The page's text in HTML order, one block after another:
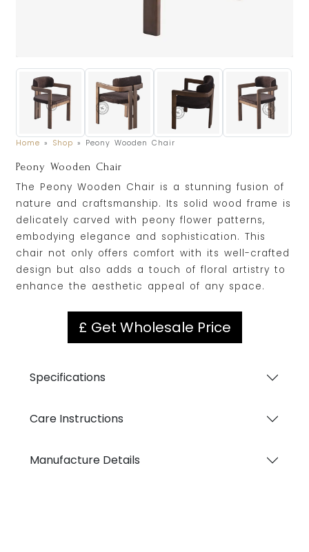
Home » Shop » Peony Wooden Chair
Peony Wooden Chair
The Peony Wooden Chair is a stunning fusion of
nature and craftsmanship. Its solid wood frame is
delicately carved with peony flower patterns,
embodying elegance and sophistication. This
chair not only offers comfort with its well-crafted
design but also adds a touch of floral artistry to
enhance the aesthetic appeal of any space.
£ Get Wholesale Price
Specifications
Care Instructions
Manufacture Details